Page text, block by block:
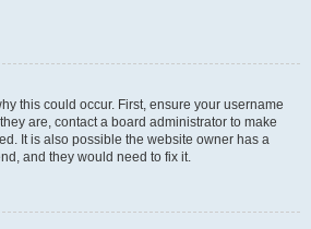
this could occur. First, ensure your username
are, contact a board administrator to make
It is also possible the website owner has a
and they would need to fix it.